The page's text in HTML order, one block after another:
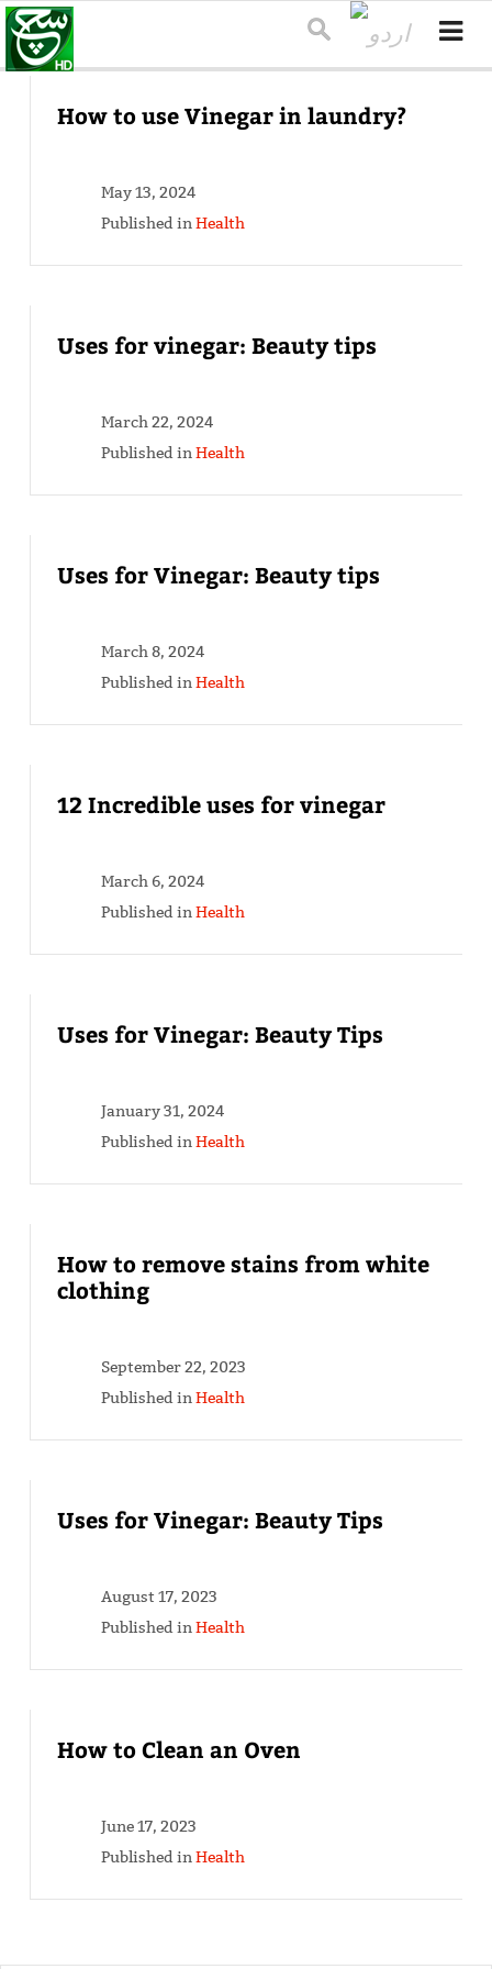
How to use Vinegar in laundry?
May 13, 2024
Published inHealth
Uses for vinegar: Beauty tips
March 22, 2024
Published inHealth
Uses for Vinegar: Beauty tips
March 8, 2024
Published inHealth
12 Incredible uses for vinegar
March 6, 2024
Published inHealth
Uses for Vinegar: Beauty Tips
January 31, 2024
Published inHealth
How to remove stains from white
clothing
September 22, 2023
Published inHealth
Uses for Vinegar: Beauty Tips
August 17, 2023
Published inHealth
How to Clean an Oven
June 17, 2023
Published inHealth